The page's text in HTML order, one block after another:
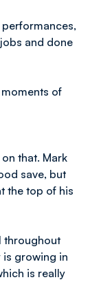
performances,
and done
moments of
that. Mark
save, but
the top of his
throughout
growing in
is really